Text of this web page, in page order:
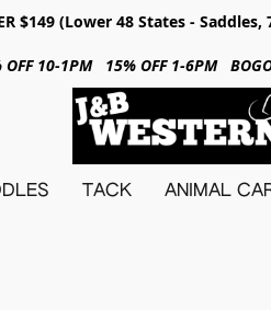
$149 (Lower 48 States -
OFF 10-1PM 15% OFF 1-6PM
TACK ANIMAL